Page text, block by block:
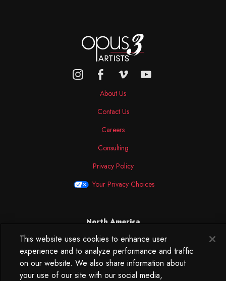
About Us
Contact Us
Careers
Consulting
Privacy Policy
Your Privacy Choices
North America
250 West 34th Street
WorkLife Office
Suite 313
New York, NY
This website uses cookies to enhance user
experience and to analyze performance and traffic
on our website. We also share information about
your use of our site with our social media,